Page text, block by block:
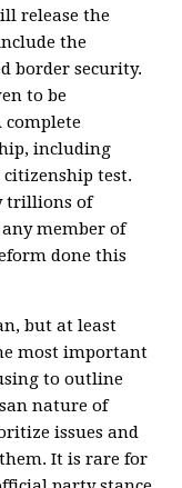
release the
the
border security.
to be
complete
including
test.
trillions of
member of
done this
but at least
most important
to outline
nature of
issues and
It is rare for